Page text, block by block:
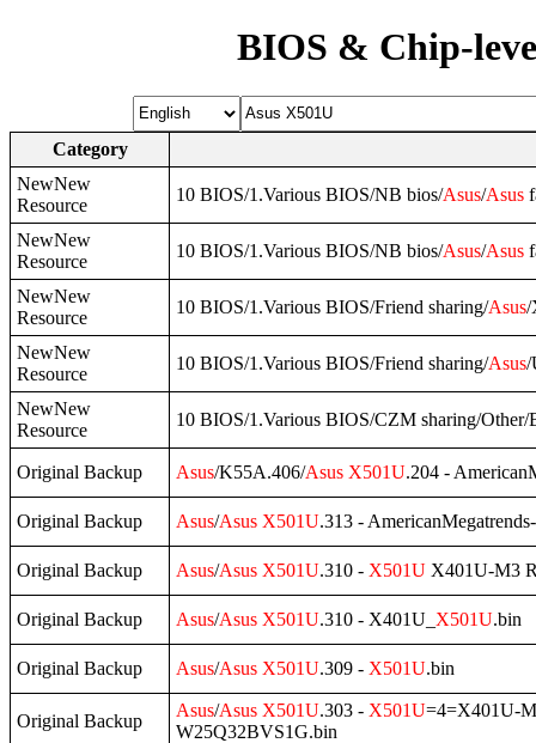
BIOS & Chip-
Category
NewNew
Resource
10 BIOS/1.Various BIOS/NB bios/Asus/Asus
NewNew
Resource
10 BIOS/1.Various BIOS/NB bios/Asus/Asus
NewNew
Resource
10 BIOS/1.Various BIOS/Friend sharing/Asus/
NewNew
Resource
10 BIOS/1.Various BIOS/Friend sharing/Asus/
NewNew
Resource
10 BIOS/1.Various BIOS/CZM sharing/Other/
Original Backup Asus/K55A.406/Asus X501U.204 -
Original Backup Asus/Asus X501U.313 - AmericanMegatrends-
Original Backup Asus/Asus X501U.310 - X501U X401U-M3
Original Backup Asus/Asus X501U.310 - X401U_ X501U.bin
Original Backup Asus/Asus X501U.309 - X501U.bin
Original Backup
Asus/Asus X501U.303 - X501U=4=X401U-
W25Q32BVS1G.bin